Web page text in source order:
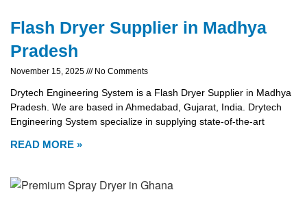
Flash Dryer Supplier in Madhya
Pradesh
November 15, 2025 No Comments
Drytech Engineering System is a Flash Dryer Supplier in Madhya
Pradesh. We are based in Ahmedabad, Gujarat, India. Drytech
Engineering System specialize in supplying state-of-the-art
READ MORE »